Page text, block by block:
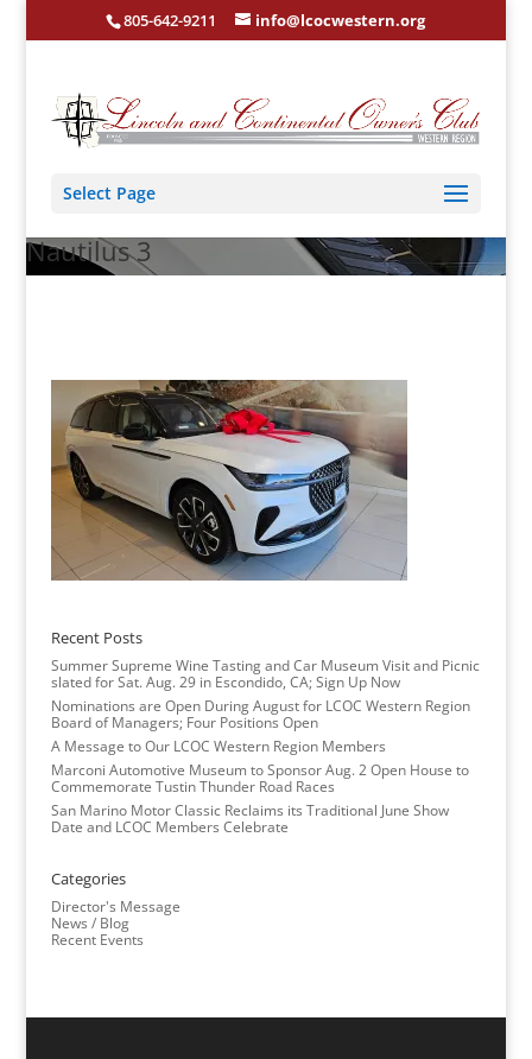
805-642-9211 info@lcocwestern.org
Select Page
Nautilus 3
Recent Posts
Summer Supreme Wine Tasting and Car Museum Visit and Picnic
slated for Sat. Aug. 29 in Escondido, CA; Sign Up Now
Nominations are Open During August for LCOC Western Region
Board of Managers; Four Positions Open
A Message to Our LCOC Western Region Members
Marconi Automotive Museum to Sponsor Aug. 2 Open House to
Commemorate Tustin Thunder Road Races
San Marino Motor Classic Reclaims its Traditional June Show
Date and LCOC Members Celebrate
Categories
Director's Message
News / Blog
Recent Events